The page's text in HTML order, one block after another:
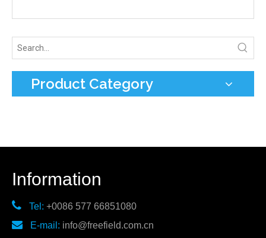
Product Category
Information
 Tel: +0086 577 66851080
 E-mail: info@freefield.com.cn